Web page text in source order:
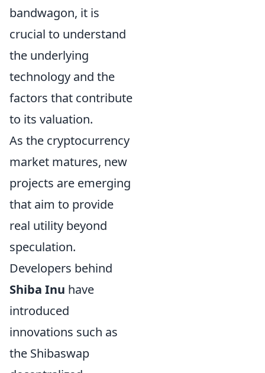
bandwagon, it is
crucial to understand
the underlying
technology and the
factors that contribute
to its valuation.
As the cryptocurrency
market matures, new
projects are emerging
that aim to provide
real utility beyond
speculation.
Developers behind
Shiba Inu have
introduced
innovations such as
the Shibaswap